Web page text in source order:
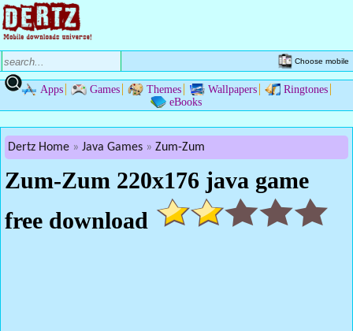
Choose mobile
Apps Games Themes Wallpapers
Ringtones
eBooks
Dertz Home Java Games Zum-Zum
Zum-Zum 220x176 java game
free download